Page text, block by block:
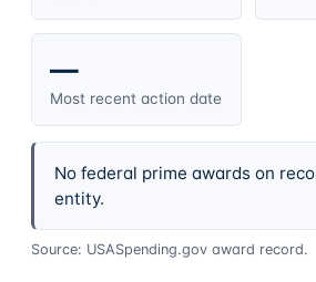
—
Most recent action date
No federal prime awards on
entity.
Source: USASpending.gov award record.